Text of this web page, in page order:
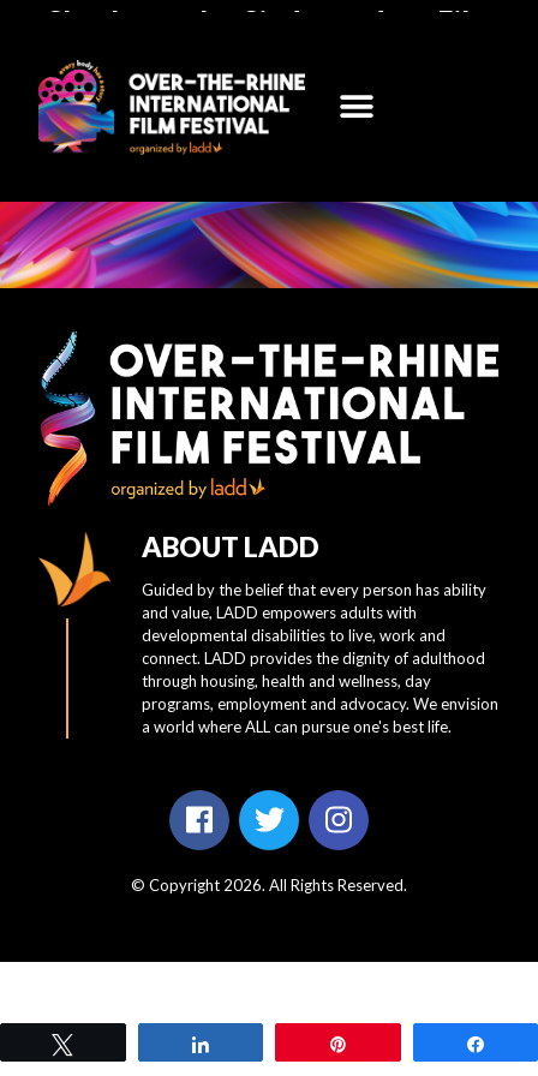
Check out the Cindependent Film
Festival Presented by LADD
FOLLOW THIS LINK
ABOUT LADD
Guided by the belief that every person has ability
and value, LADD empowers adults with
developmental disabilities to live, work and
connect. LADD provides the dignity of adulthood
through housing, health and wellness, day
programs, employment and advocacy. We envision
a world where ALL can pursue one's best life.
© Copyright 2026. All Rights Reserved.